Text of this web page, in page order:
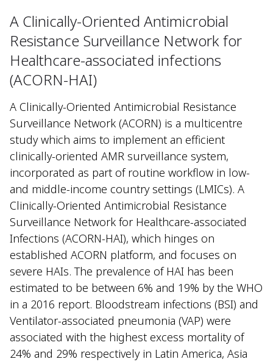
A Clinically-Oriented Antimicrobial
Resistance Surveillance Network for
Healthcare-associated infections
(ACORN-HAI)
A Clinically-Oriented Antimicrobial Resistance
Surveillance Network (ACORN) is a multicentre
study which aims to implement an efficient
clinically-oriented AMR surveillance system,
incorporated as part of routine workflow in low-
and middle-income country settings (LMICs). A
Clinically-Oriented Antimicrobial Resistance
Surveillance Network for Healthcare-associated
Infections (ACORN-HAI), which hinges on
established ACORN platform, and focuses on
severe HAIs. The prevalence of HAI has been
estimated to be between 6% and 19% by the WHO
in a 2016 report. Bloodstream infections (BSI) and
Ventilator-associated pneumonia (VAP) were
associated with the highest excess mortality of
24% and 29% respectively in Latin America, Asia